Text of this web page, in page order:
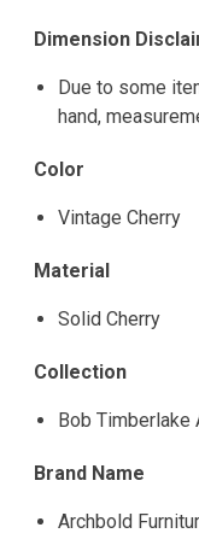
Dimension
Due to some
hand,
Color
Vintage Cherry
Material
Solid Cherry
Collection
Bob Timberlake
Brand Name
Archbold